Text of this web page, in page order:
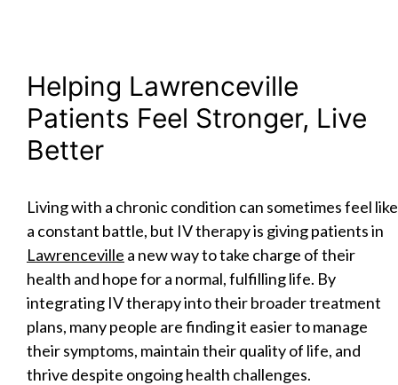
Helping Lawrenceville
Patients Feel Stronger, Live
Better
Living with a chronic condition can sometimes feel like
a constant battle, but IV therapy is giving patients in
Lawrenceville a new way to take charge of their
health and hope for a normal, fulfilling life. By
integrating IV therapy into their broader treatment
plans, many people are finding it easier to manage
their symptoms, maintain their quality of life, and
thrive despite ongoing health challenges.